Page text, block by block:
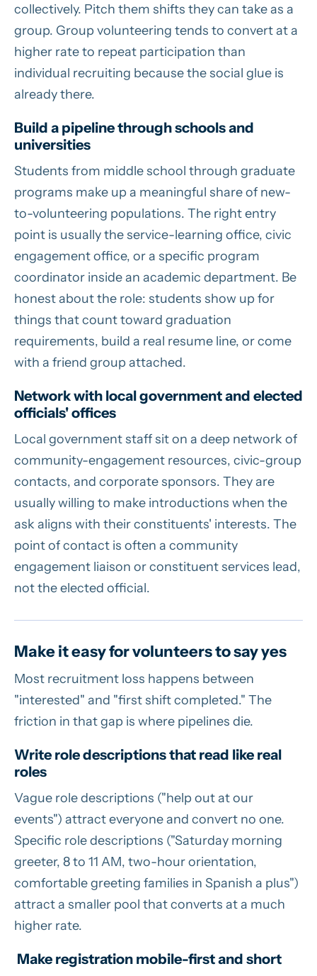
collectively. Pitch them shifts they can take as a
group. Group volunteering tends to convert at a
higher rate to repeat participation than
individual recruiting because the social glue is
already there.
Build a pipeline through schools and
universities
Students from middle school through graduate
programs make up a meaningful share of new-
to-volunteering populations. The right entry
point is usually the service-learning office, civic
engagement office, or a specific program
coordinator inside an academic department. Be
honest about the role: students show up for
things that count toward graduation
requirements, build a real resume line, or come
with a friend group attached.
Network with local government and elected
officials' offices
Local government staff sit on a deep network of
community-engagement resources, civic-group
contacts, and corporate sponsors. They are
usually willing to make introductions when the
ask aligns with their constituents' interests. The
point of contact is often a community
engagement liaison or constituent services lead,
not the elected official.
Make it easy for volunteers to say yes
Most recruitment loss happens between
"interested" and "first shift completed." The
friction in that gap is where pipelines die.
Write role descriptions that read like real
roles
Vague role descriptions ("help out at our
events") attract everyone and convert no one.
Specific role descriptions ("Saturday morning
greeter, 8 to 11 AM, two-hour orientation,
comfortable greeting families in Spanish a plus")
attract a smaller pool that converts at a much
higher rate.
Make registration mobile-first and short